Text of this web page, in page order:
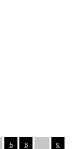
5 6
9